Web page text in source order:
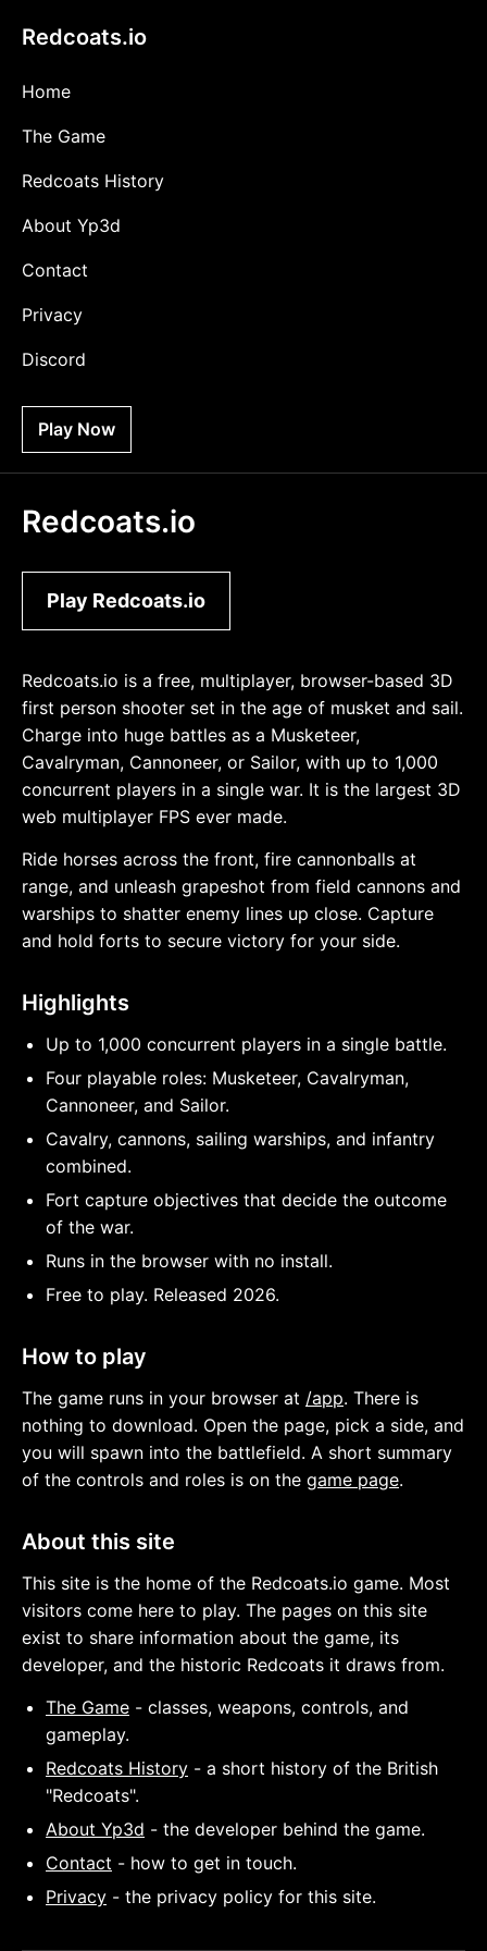
Redcoats.io
Home
The Game
Redcoats History
About Yp3d
Contact
Privacy
Discord
Play Now
Redcoats.io
Play Redcoats.io
Redcoats.io is a free, multiplayer, browser-based 3D
first person shooter set in the age of musket and sail.
Charge into huge battles as a Musketeer,
Cavalryman, Cannoneer, or Sailor, with up to 1,000
concurrent players in a single war. It is the largest 3D
web multiplayer FPS ever made.
Ride horses across the front, fire cannonballs at
range, and unleash grapeshot from field cannons and
warships to shatter enemy lines up close. Capture
and hold forts to secure victory for your side.
Highlights
Up to 1,000 concurrent players in a single battle.
Four playable roles: Musketeer, Cavalryman,
Cannoneer, and Sailor.
Cavalry, cannons, sailing warships, and infantry
combined.
Fort capture objectives that decide the outcome
of the war.
Runs in the browser with no install.
Free to play. Released 2026.
How to play
The game runs in your browser at /app. There is
nothing to download. Open the page, pick a side, and
you will spawn into the battlefield. A short summary
of the controls and roles is on the game page.
About this site
This site is the home of the Redcoats.io game. Most
visitors come here to play. The pages on this site
exist to share information about the game, its
developer, and the historic Redcoats it draws from.
The Game - classes, weapons, controls, and
gameplay.
Redcoats History - a short history of the British
"Redcoats".
About Yp3d - the developer behind the game.
Contact - how to get in touch.
Privacy - the privacy policy for this site.